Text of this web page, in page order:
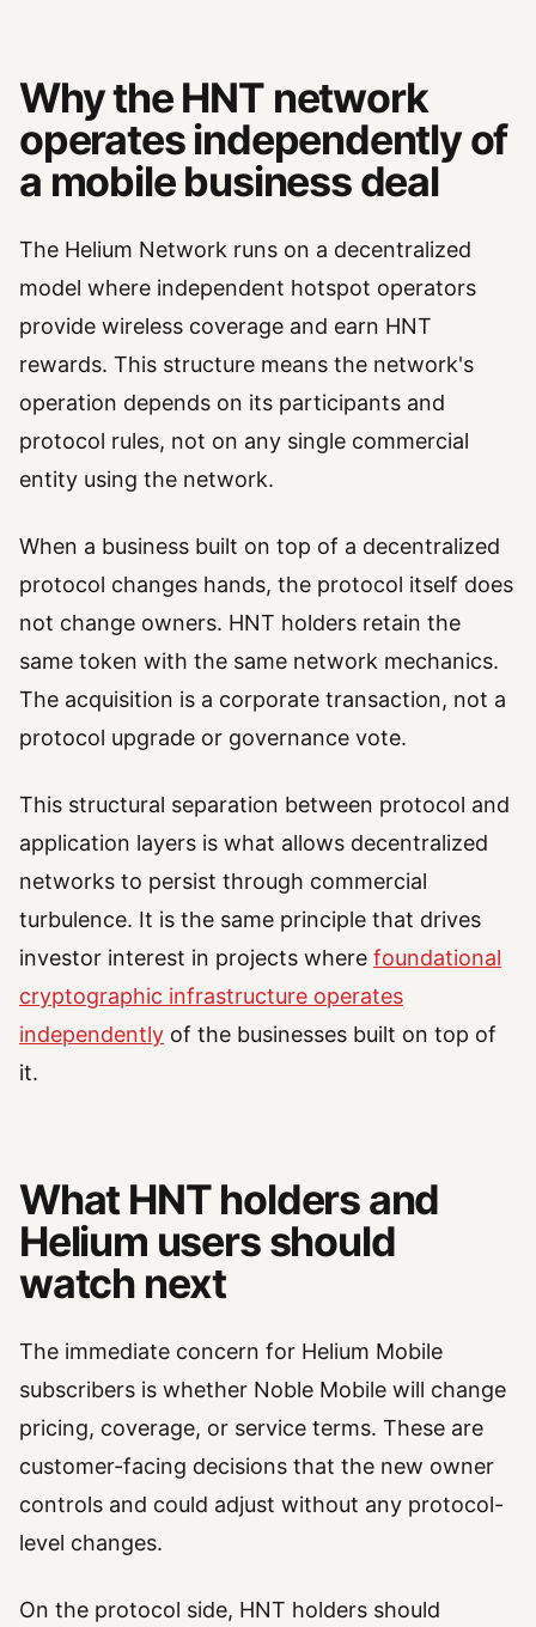
Why the HNT network
operates independently of
a mobile business deal
The Helium Network runs on a decentralized
model where independent hotspot operators
provide wireless coverage and earn HNT
rewards. This structure means the network's
operation depends on its participants and
protocol rules, not on any single commercial
entity using the network.
When a business built on top of a decentralized
protocol changes hands, the protocol itself does
not change owners. HNT holders retain the
same token with the same network mechanics.
The acquisition is a corporate transaction, not a
protocol upgrade or governance vote.
This structural separation between protocol and
application layers is what allows decentralized
networks to persist through commercial
turbulence. It is the same principle that drives
investor interest in projects where foundational
cryptographic infrastructure operates
independently of the businesses built on top of
it.
What HNT holders and
Helium users should
watch next
The immediate concern for Helium Mobile
subscribers is whether Noble Mobile will change
pricing, coverage, or service terms. These are
customer-facing decisions that the new owner
controls and could adjust without any protocol-
level changes.
On the protocol side, HNT holders should